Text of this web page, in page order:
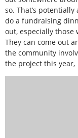
so. That’s
do a fundraising
out, especially those
They can come out
the community
the project this year,